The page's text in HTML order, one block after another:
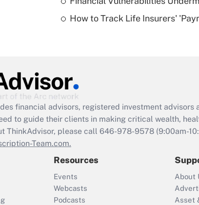
How to Track Life Insurers'
financial advisors, registered investment advisors
to guide their clients in making critical wealth,
ThinkAdvisor, please call 646-978-9578 (9:00am-
Team.com.
Resources
Events
Webcasts
Podcasts
About
Asset